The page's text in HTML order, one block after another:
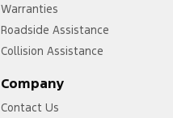
Warranties
Roadside Assistance
Collision Assistance
Company
Contact Us